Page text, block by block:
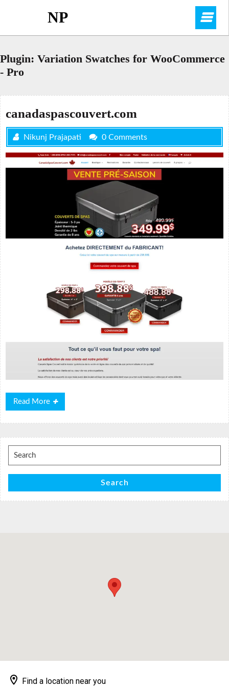
NP
Plugin: Variation Swatches for WooCommerce
- Pro
canadaspascouvert.com
Nikunj Prajapati 0 Comments
Read More
Read
More
Search
for:
Search